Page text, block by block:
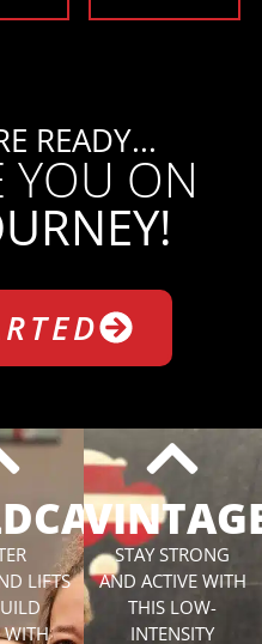
READY...
YOU ON
LIFTS
WITH
STAY STRONG
AND ACTIVE WITH
THIS LOW-
INTENSITY